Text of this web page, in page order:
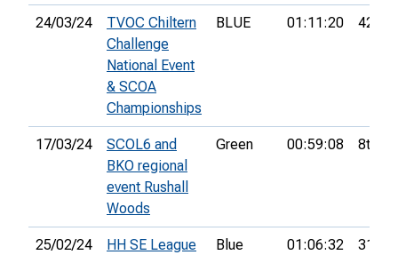
24/03/24
TVOC Chiltern
Challenge
National Event
& SCOA
Championships
BLUE 01:11:20 42nd
17/03/24
SCOL6 and
BKO regional
event Rushall
Woods
Green 00:59:08 8th
25/02/24
HH SE League
Blue 01:06:32 31st